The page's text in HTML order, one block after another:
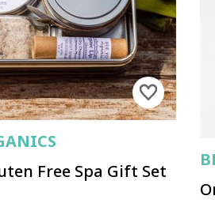
Free Spa Gift Set